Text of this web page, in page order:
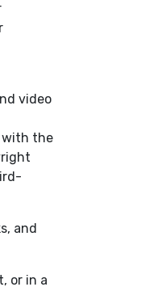
video
with the
and
or in a